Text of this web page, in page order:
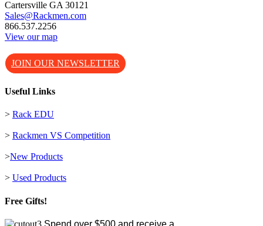
Cartersville GA 30121
Sales@Rackmen.com
866.537.2256
View our map
JOIN OUR NEWSLETTER
Useful Links
> Rack EDU
> Rackmen VS Competition
>New Products
> Used Products
Free Gifts!
Spend over $500 and receive a